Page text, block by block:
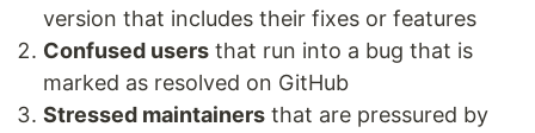
version that includes their fixes or features
Confused users that run into a bug that is
marked as resolved on GitHub
Stressed maintainers that are pressured by